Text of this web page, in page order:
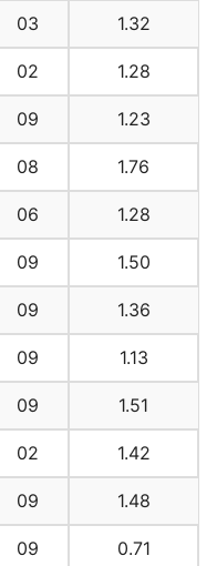
03 1.32
02 1.28
09 1.23
08 1.76
06 1.28
09 1.50
09 1.36
09 1.13
09 1.51
02 1.42
09 1.48
09 0.71